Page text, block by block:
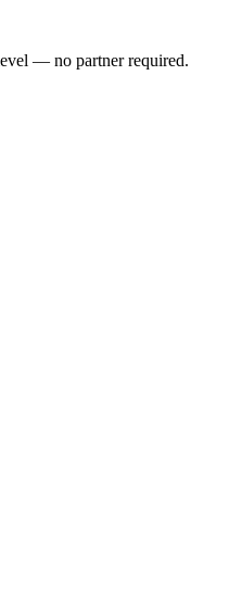
— no partner required.